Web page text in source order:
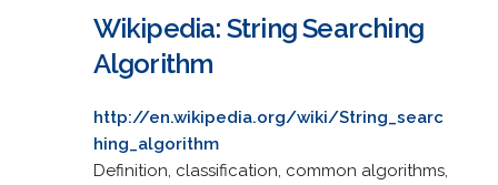
Wikipedia: String Searching
Algorithm
http://en.wikipedia.org/wiki/String_searc
hing_algorithm
Definition, classification, common algorithms,